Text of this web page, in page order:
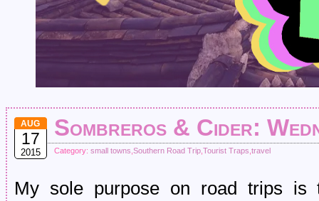
AUG
17
2015
Sombreros & Cider:
Category: small towns Southern Road Trip Tourist Traps travel
My sole purpose on road trips